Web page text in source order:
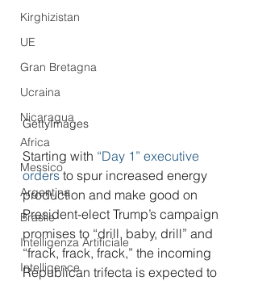
Kirghizistan
UE
Gran Bretagna
Ucraina
Nicaragua
Africa
Messico
Argentina
Brasile
Intelligenza Artificiale
Intelligence
GettyImages
Starting with “Day 1” executive
orders to spur increased energy
production and make good on
President-elect Trump’s campaign
promises to “drill, baby, drill” and
“frack, frack, frack,” the incoming
Republican trifecta is expected to